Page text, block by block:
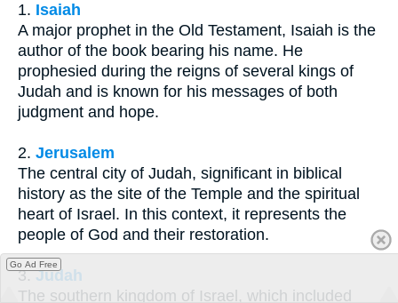
1. Isaiah
A major prophet in the Old Testament, Isaiah is the
author of the book bearing his name. He
prophesied during the reigns of several kings of
Judah and is known for his messages of both
judgment and hope.
2. Jerusalem
The central city of Judah, significant in biblical
history as the site of the Temple and the spiritual
heart of Israel. In this context, it represents the
people of God and their restoration.
3.Judah
The southern kingdom of Israel, which included
Go Ad Free